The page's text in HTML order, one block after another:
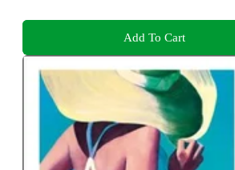
Add To Cart